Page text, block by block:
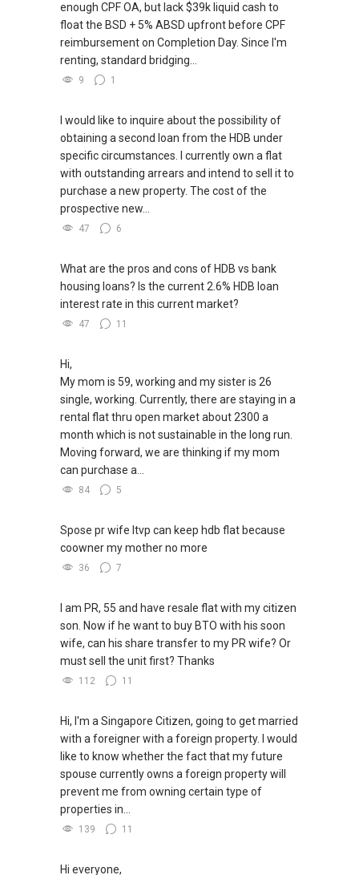
enough CPF OA, but lack $39k liquid cash to
float the BSD + 5% ABSD upfront before CPF
reimbursement on Completion Day. Since I'm
renting, standard bridging...
9 1
I would like to inquire about the possibility of
obtaining a second loan from the HDB under
specific circumstances. I currently own a flat
with outstanding arrears and intend to sell it to
purchase a new property. The cost of the
prospective new...
47 6
What are the pros and cons of HDB vs bank
housing loans? Is the current 2.6% HDB loan
interest rate in this current market?
47 11
Hi,
My mom is 59, working and my sister is 26
single, working. Currently, there are staying in a
rental flat thru open market about 2300 a
month which is not sustainable in the long run.
Moving forward, we are thinking if my mom
can purchase a...
84 5
Spose pr wife ltvp can keep hdb flat because
coowner my mother no more
36 7
I am PR, 55 and have resale flat with my citizen
son. Now if he want to buy BTO with his soon
wife, can his share transfer to my PR wife? Or
must sell the unit first? Thanks
112 11
Hi, I'm a Singapore Citizen, going to get married
with a foreigner with a foreign property. I would
like to know whether the fact that my future
spouse currently owns a foreign property will
prevent me from owning certain type of
properties in...
139 11
Hi everyone,